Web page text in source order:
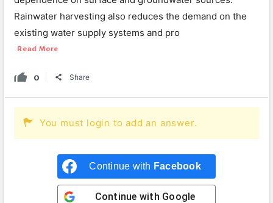
Rainwater harvesting also reduces the demand on the
existing water supply systems and pro
Read More
0 Share
You must login to add an answer.
Continue with Facebook
Continue with Google